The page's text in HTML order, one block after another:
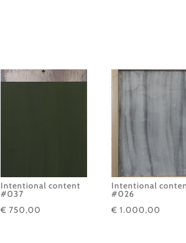
Intentional content
#037
€ 750,00
Intentional
#026
€ 1.000,00